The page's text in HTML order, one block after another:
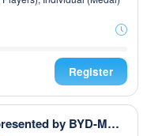
Register
Early Morning Golf presented by BYD-MOODI presented by Autohaus Pirnbacher